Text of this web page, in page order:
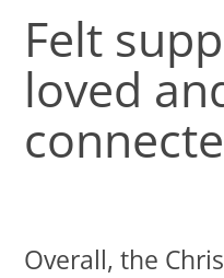
Felt
loved
Overall, the